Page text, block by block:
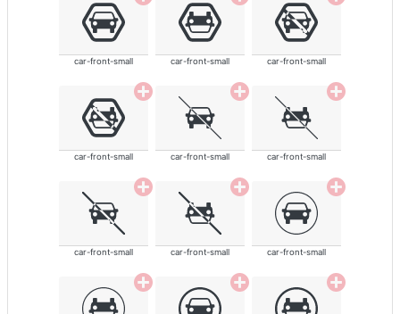
car-front-small car-front-small car-front-small
car-front-small car-front-small car-front-small
car-front-small car-front-small car-front-small